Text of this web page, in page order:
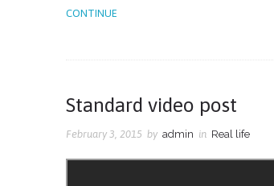
CONTINUE
Standard video post
February 3, 2015 by admin in Real life